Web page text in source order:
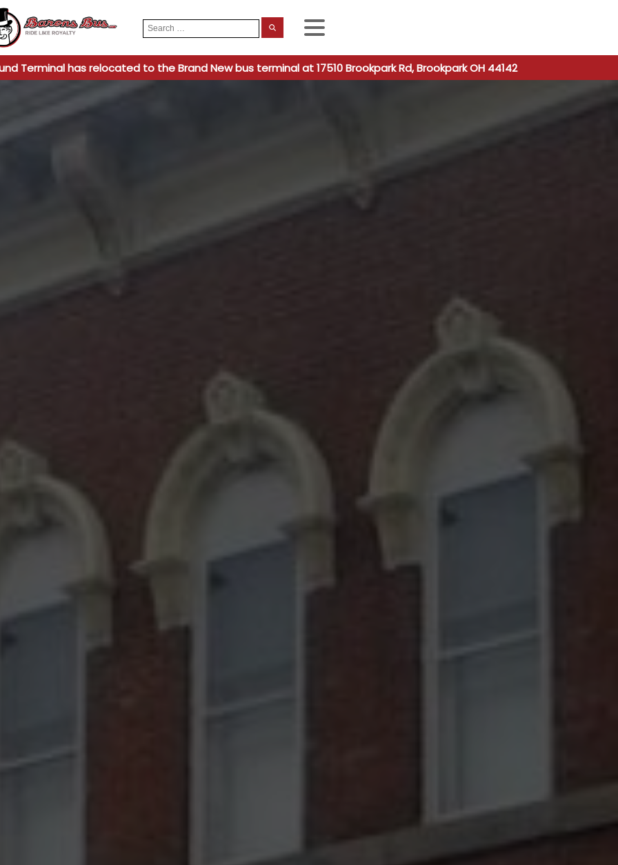
Search
for:
When autocomplete results are available use up and down
Terminal has relocated to the Brand New bus terminal at 17510 Brookpark Rd, Brookpark OH 44142